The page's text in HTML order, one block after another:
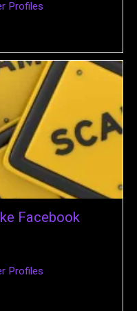
Profiles
Facebook
Profiles